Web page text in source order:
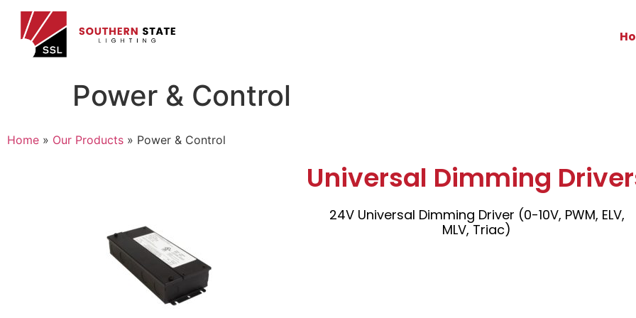
Power & Control
Home » Our Products » Power & Control
Universal Dimming
24V Universal Dimming Driver (0-10V, PWM, ELV,
MLV, Triac)